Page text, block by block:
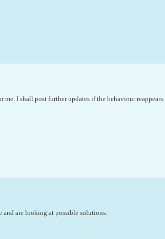
me. I shall post further updates if the behaviour reappears.
and are looking at possible solutions.